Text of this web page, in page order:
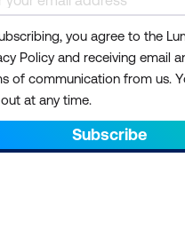
you agree to the
Policy and receiving email
of communication from us.
at any time.
Subscribe